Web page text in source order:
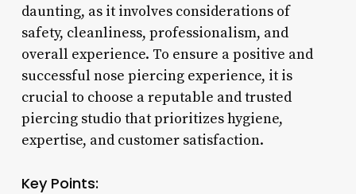
daunting, as it involves considerations of
safety, cleanliness, professionalism, and
overall experience. To ensure a positive and
successful nose piercing experience, it is
crucial to choose a reputable and trusted
piercing studio that prioritizes hygiene,
expertise, and customer satisfaction.
Key Points: